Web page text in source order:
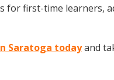
first-time learners,
Saratoga todayand